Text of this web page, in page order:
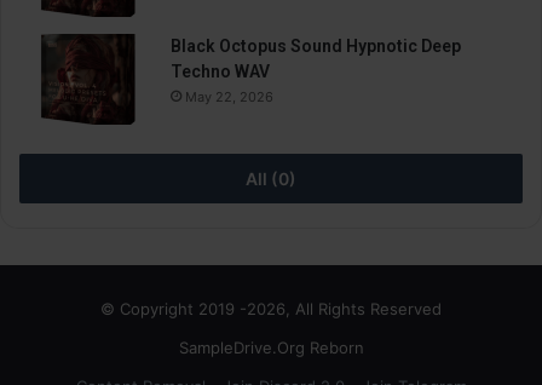
Black Octopus Sound Hypnotic Deep
Techno WAV
May 22, 2026
All (0)
© Copyright 2019 -2026, All Rights Reserved
SampleDrive.Org Reborn